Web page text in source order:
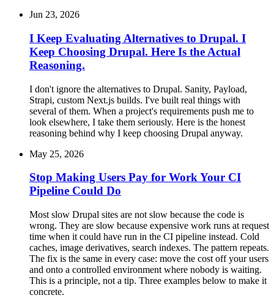
Jun 23, 2026
I Keep Evaluating Alternatives to Drupal. I
Keep Choosing Drupal. Here Is the Actual
Reasoning.
I don't ignore the alternatives to Drupal. Sanity, Payload,
Strapi, custom Next.js builds. I've built real things with
several of them. When a project's requirements push me to
look elsewhere, I take them seriously. Here is the honest
reasoning behind why I keep choosing Drupal anyway.
May 25, 2026
Stop Making Users Pay for Work Your CI
Pipeline Could Do
Most slow Drupal sites are not slow because the code is
wrong. They are slow because expensive work runs at request
time when it could have run in the CI pipeline instead. Cold
caches, image derivatives, search indexes. The pattern repeats.
The fix is the same in every case: move the cost off your users
and onto a controlled environment where nobody is waiting.
This is a principle, not a tip. Three examples below to make it
concrete.